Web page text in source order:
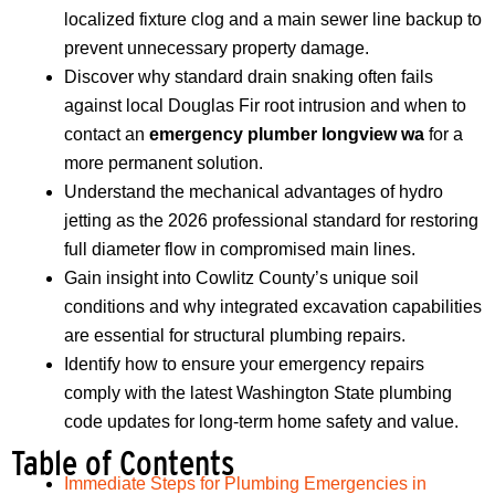
localized fixture clog and a main sewer line backup to
prevent unnecessary property damage.
Discover why standard drain snaking often fails
against local Douglas Fir root intrusion and when to
contact an emergency plumber longview wa for a
more permanent solution.
Understand the mechanical advantages of hydro
jetting as the 2026 professional standard for restoring
full diameter flow in compromised main lines.
Gain insight into Cowlitz County’s unique soil
conditions and why integrated excavation capabilities
are essential for structural plumbing repairs.
Identify how to ensure your emergency repairs
comply with the latest Washington State plumbing
code updates for long-term home safety and value.
Table of Contents
Immediate Steps for Plumbing Emergencies in